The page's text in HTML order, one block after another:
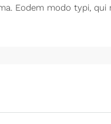
Eodem modo typi,